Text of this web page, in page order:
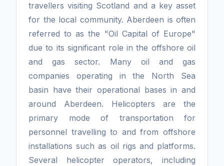
travellers visiting Scotland and a key asset
for the local community. Aberdeen is often
referred to as the "Oil Capital of Europe"
due to its significant role in the offshore oil
and gas sector. Many oil and gas
companies operating in the North Sea
basin have their operational bases in and
around Aberdeen. Helicopters are the
primary mode of transportation for
personnel travelling to and from offshore
installations such as oil rigs and platforms.
Several helicopter operators, including